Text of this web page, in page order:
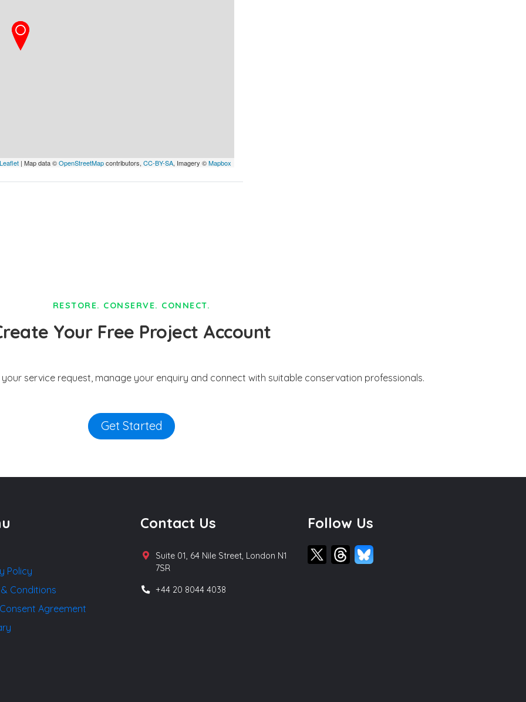
Leaflet | Map data ©OpenStreetMapcontributors, CC-BY-SA, Imagery ©Mapbox
RESTORE. CONSERVE. CONNECT.
Your Free Project Account
service request, manage your enquiry and connect with suitable conservation professionals.
Get Started
Policy
Conditions
Consent Agreement
Contact Us
Suite 01, 64 Nile Street, London N1
7SR
+44 20 8044 4038
Follow Us